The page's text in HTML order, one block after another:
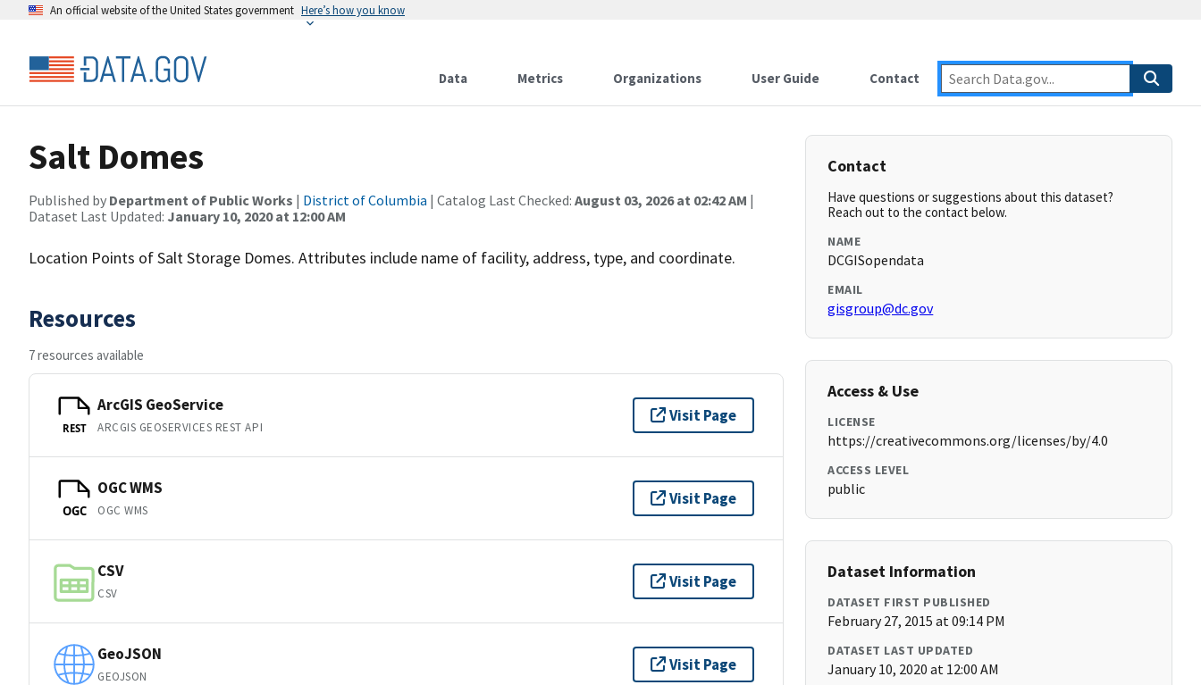
An official website of the United States government Here’s how you know
Data Metrics Organizations User Guide Contact
Salt Domes
Published by Department of Public Works | District of Columbia | Catalog Last Checked: August 03, 2026 at 02:42 AM |
Dataset Last Updated: January 10, 2020 at 12:00 AM
Location Points of Salt Storage Domes. Attributes include name of facility, address, type, and coordinate.
Resources
7 resources available
REST
ArcGIS GeoService
ARCGIS GEOSERVICES REST API
Visit Page
OGC
OGC WMS
OGC WMS
Visit Page
CSV
CSV
Visit Page
GeoJSON
GEOJSON
Visit Page
Contact
Have questions or suggestions about this dataset?
Reach out to the contact below.
NAME
DCGISopendata
EMAIL
gisgroup@dc.gov
Access & Use
LICENSE
https://creativecommons.org/licenses/by/4.0
ACCESS LEVEL
public
Dataset Information
DATASET FIRST PUBLISHED
February 27, 2015 at 09:14 PM
DATASET LAST UPDATED
January 10, 2020 at 12:00 AM